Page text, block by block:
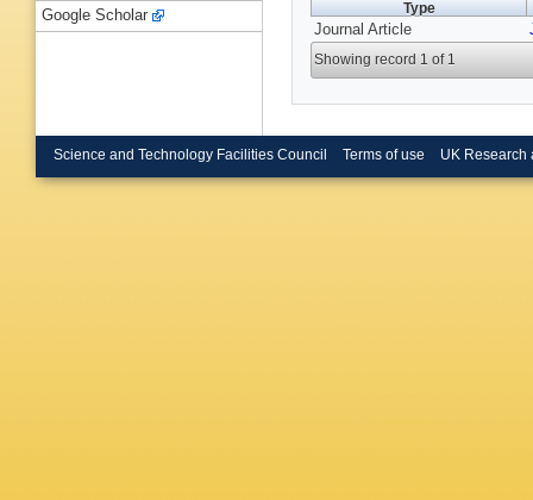
Type
Journal Article
Showing record 1 of 1
Google Scholar
Science and Technology Facilities Council Terms of use UK Research